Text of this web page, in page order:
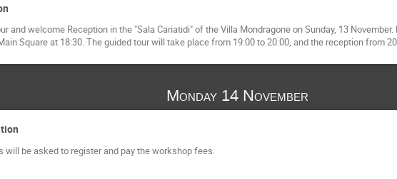
and welcome Reception in the "Sala Cariatidi" of the Villa Mondragone on Sunday, 13
Square at 18:30. The guided tour will take place from 19:00 to 20:00, and the reception from
Monday 14 November
will be asked to register and pay the workshop fees.